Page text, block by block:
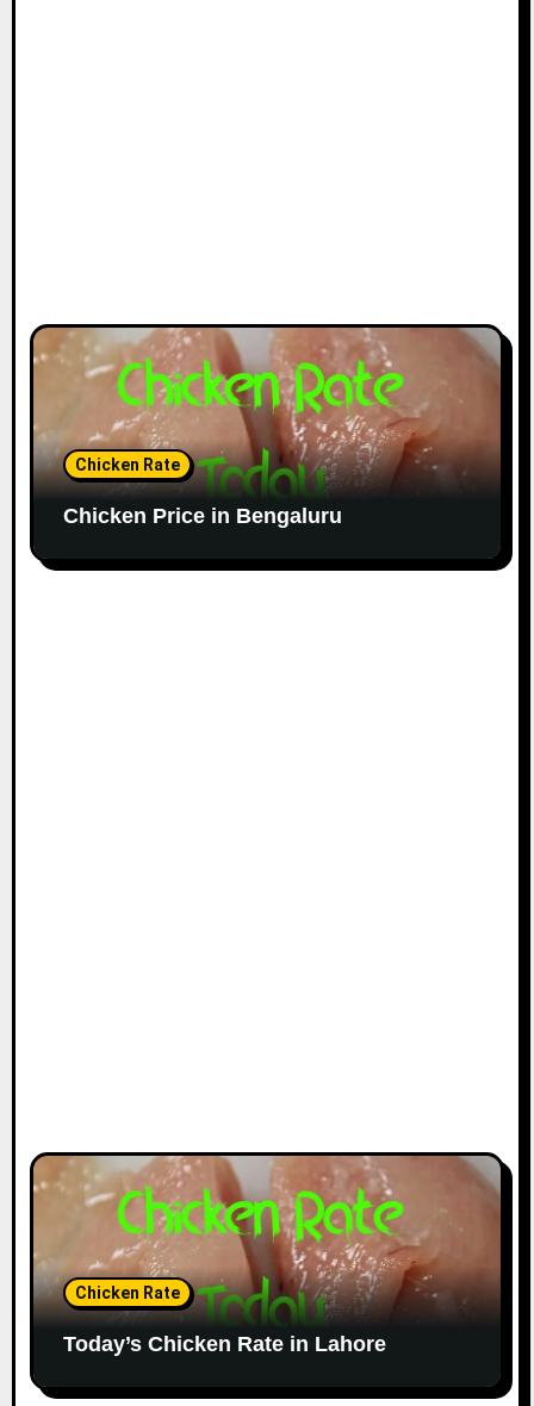
Chicken Rate
Chicken Price in Bengaluru
Chicken Rate
Today’s Chicken Rate in Lahore